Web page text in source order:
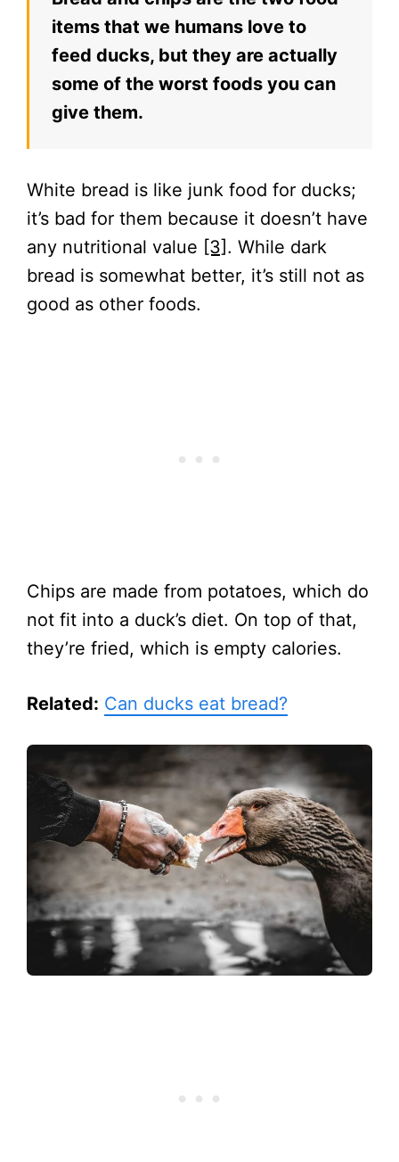
items that we humans love to
feed ducks, but they are actually
some of the worst foods you can
give them.
White bread is like junk food for ducks;
it’s bad for them because it doesn’t have
any nutritional value [3]. While dark
bread is somewhat better, it’s still not as
good as other foods.
Chips are made from potatoes, which do
not fit into a duck’s diet. On top of that,
they’re fried, which is empty calories.
Related: Can ducks eat bread?